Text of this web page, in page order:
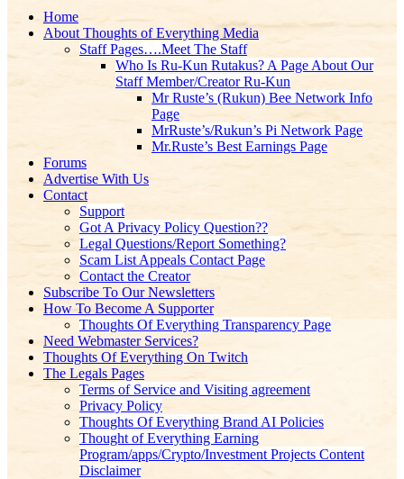
Home
About Thoughts of Everything Media
Staff Pages….Meet The Staff
Who Is Ru-Kun Rutakus? A Page About Our
Staff Member/Creator Ru-Kun
Mr Ruste’s (Rukun) Bee Network Info
Page
MrRuste’s/Rukun’s Pi Network Page
Mr.Ruste’s Best Earnings Page
Forums
Advertise With Us
Contact
Support
Got A Privacy Policy Question??
Legal Questions/Report Something?
Scam List Appeals Contact Page
Contact the Creator
Subscribe To Our Newsletters
How To Become A Supporter
Thoughts Of Everything Transparency Page
Need Webmaster Services?
Thoughts Of Everything On Twitch
The Legals Pages
Terms of Service and Visiting agreement
Privacy Policy
Thoughts Of Everything Brand AI Policies
Thought of Everything Earning
Program/apps/Crypto/Investment Projects Content
Disclaimer